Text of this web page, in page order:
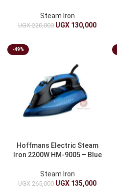
Steam Iron
UGX220,000 UGX 130,000
-49%
Hoffmans Electric Steam
Iron 2200W HM-9005 – Blue
Steam Iron
UGX265,000 UGX 135,000